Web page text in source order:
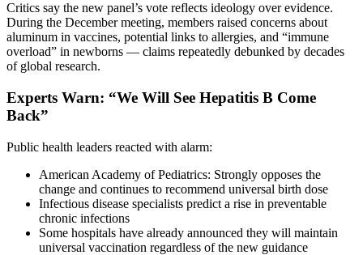
Critics say the new panel’s vote reflects ideology over evidence.
During the December meeting, members raised concerns about
aluminum in vaccines, potential links to allergies, and “immune
overload” in newborns — claims repeatedly debunked by decades
of global research.
Experts Warn: “We Will See Hepatitis B Come
Back”
Public health leaders reacted with alarm:
American Academy of Pediatrics: Strongly opposes the
change and continues to recommend universal birth dose
Infectious disease specialists predict a rise in preventable
chronic infections
Some hospitals have already announced they will maintain
universal vaccination regardless of the new guidance